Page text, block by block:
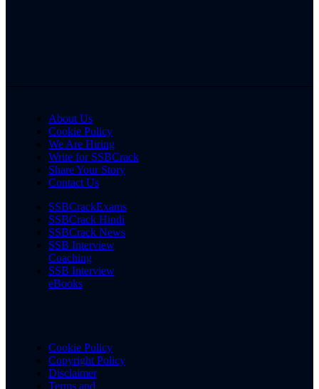
About Us
Cookie Policy
We Are Hiring
Write for SSBCrack
Share Your Story
Contact Us
SSBCrackExams
SSBCrack Hindi
SSBCrack News
SSB Interview
Coaching
SSB Interview
eBooks
Cookie Policy
Copyright Policy
Disclaimer
Terms and